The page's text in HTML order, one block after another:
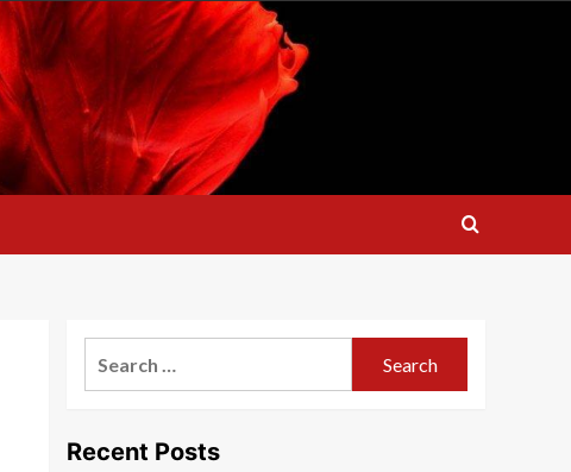
Recent Posts